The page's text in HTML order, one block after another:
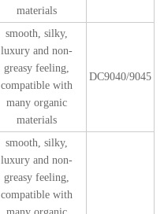
materials
smooth, silky,
luxury and non-
greasy feeling,
compatible with
many organic
materials
DC9040/9045
smooth, silky,
luxury and non-
greasy feeling,
compatible with